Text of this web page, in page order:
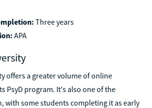
Three years
APA
offers a greater volume of online
PsyD program. It's also one of the
with some students completing it as early